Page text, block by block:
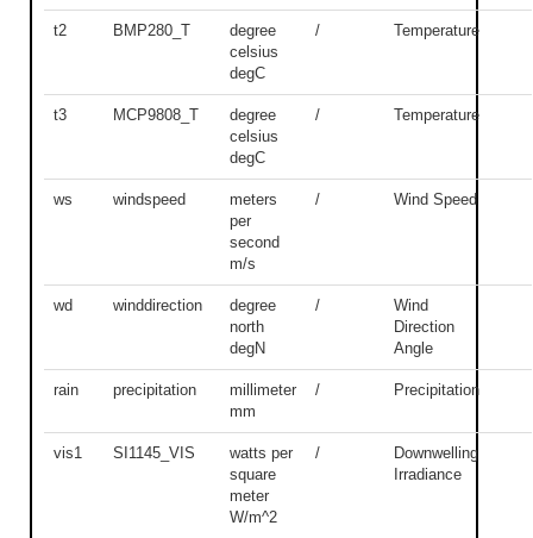
t2 BMP280_T
degree
celsius
degC
/ Temperature
t3 MCP9808_T
degree
celsius
degC
/ Temperature
ws windspeed
meters
per
second
m/s
/ Wind Speed
wd winddirection
degree
north
degN
/
Wind
Direction
Angle
rain precipitation
millimeter
mm
/ Precipitation
vis1 SI1145_VIS
watts per
square
meter
W/m^2
/
Downwelling
Irradiance